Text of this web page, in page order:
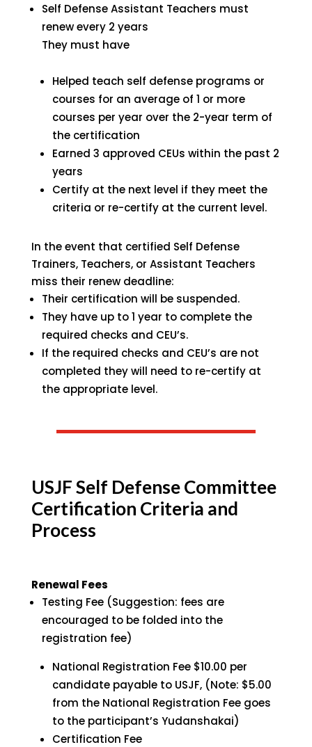
Self Defense Assistant Teachers must
renew every 2 years
They must have
Helped teach self defense programs or
courses for an average of 1 or more
courses per year over the 2-year term of
the certification
Earned 3 approved CEUs within the past 2
years
Certify at the next level if they meet the
criteria or re-certify at the current level.
In the event that certified Self Defense
Trainers, Teachers, or Assistant Teachers
miss their renew deadline:
Their certification will be suspended.
They have up to 1 year to complete the
required checks and CEU’s.
If the required checks and CEU’s are not
completed they will need to re-certify at
the appropriate level.
USJF Self Defense Committee
Certification Criteria and
Process
Renewal Fees
Testing Fee (Suggestion: fees are
encouraged to be folded into the
registration fee)
National Registration Fee $10.00 per
candidate payable to USJF, (Note: $5.00
from the National Registration Fee goes
to the participant’s Yudanshakai)
Certification Fee